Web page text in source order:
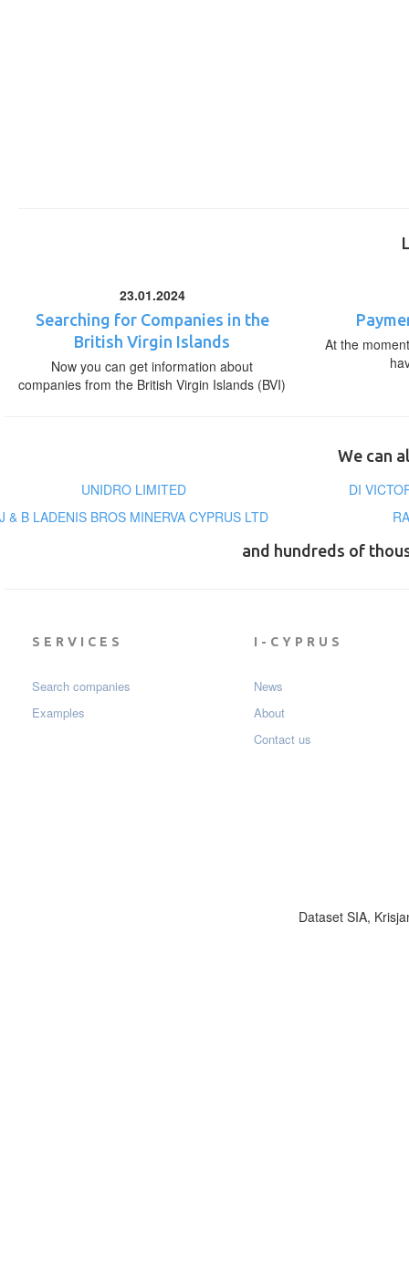
23.01.2024
Searching for Companies in the
British Virgin Islands
Now you can get information about
companies from the British Virgin Islands (BVI)
At the
We can
UNIDRO LIMITED
DI
J & B LADENIS BROS MINERVA CYPRUS LTD
and hundreds of
SERVICES
Search companies
Examples
I-CYPRUS
News
About
Contact us
Dataset SIA,